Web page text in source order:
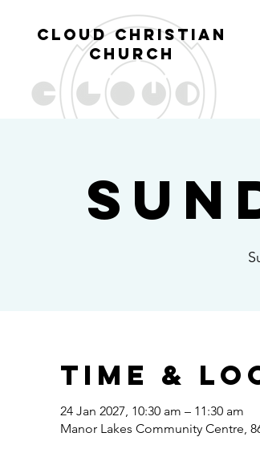
cl oud christian
church
Time &
24 Jan 2027, 10:30 am – 11:30 am
Manor Lakes Community Centre,